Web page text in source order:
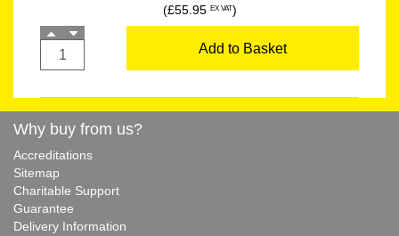
(£55.95 EX VAT)
Add to Basket
Why buy from us?
Accreditations
Sitemap
Charitable Support
Guarantee
Delivery Information